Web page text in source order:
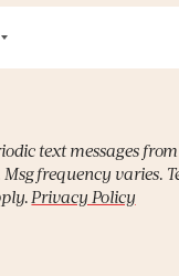
text messages from
frequency varies.
Privacy Policy